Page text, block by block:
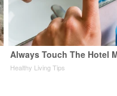
Always Touch The Hotel
Healthy Living Tips